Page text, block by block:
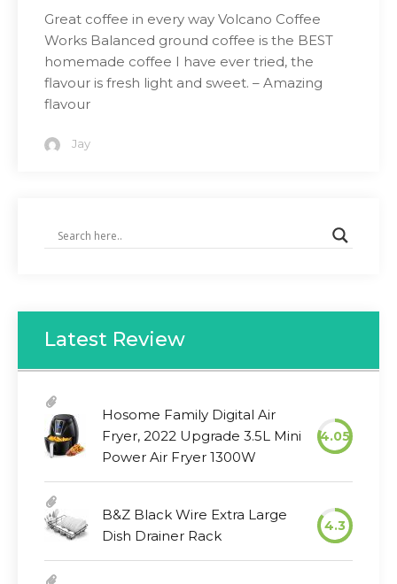
Great coffee in every way Volcano Coffee
Works Balanced ground coffee is the BEST
homemade coffee I have ever tried, the
flavour is fresh light and sweet. – Amazing
flavour
Jay
Latest Review
Hosome Family Digital Air
Fryer, 2022 Upgrade 3.5L Mini
Power Air Fryer 1300W
4.05
B&Z Black Wire Extra Large
Dish Drainer Rack
4.3